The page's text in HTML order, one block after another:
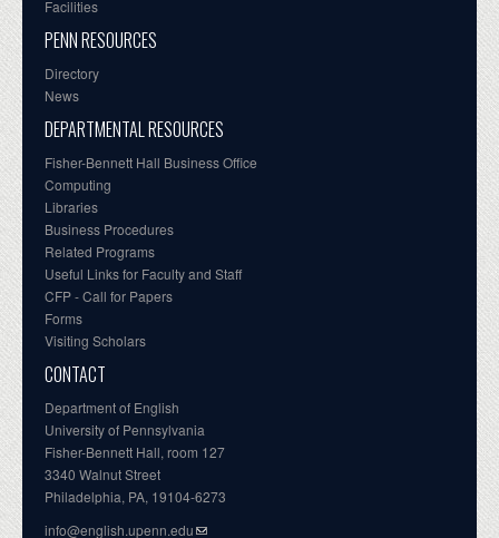
Facilities
PENN RESOURCES
Directory
News
DEPARTMENTAL RESOURCES
Fisher-Bennett Hall Business Office
Computing
Libraries
Business Procedures
Related Programs
Useful Links for Faculty and Staff
CFP - Call for Papers
Forms
Visiting Scholars
CONTACT
Department of English
University of Pennsylvania
Fisher-Bennett Hall, room 127
3340 Walnut Street
Philadelphia, PA, 19104-6273
info@english.upenn.edu